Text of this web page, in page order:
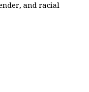
and racial